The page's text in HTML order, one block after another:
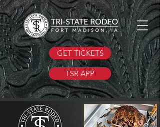
GET TICKETS
TSR APP